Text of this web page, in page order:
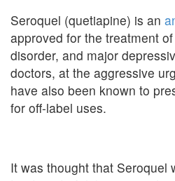
Seroquel (quetiapine) is an
approved for the treatment
disorder, and major
doctors, at the aggressive
have also been known to
for off-label uses.
It was thought that Seroquel